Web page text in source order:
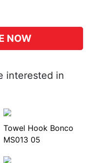
NOW
interested in
Towel Hook Bonco
MS013 05